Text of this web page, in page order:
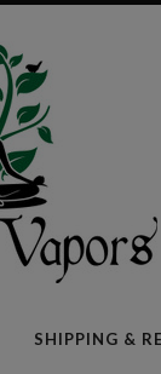
SHIPPING &
Optimal
Vapors